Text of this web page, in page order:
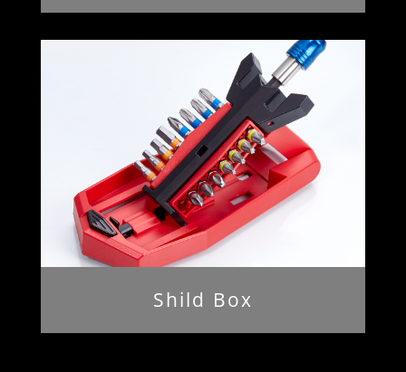
Shild Box